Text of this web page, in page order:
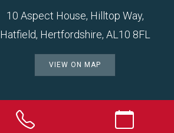
10 Aspect House, Hilltop Way,
Hatfield, Hertfordshire, AL10 8FL
VIEW ON MAP